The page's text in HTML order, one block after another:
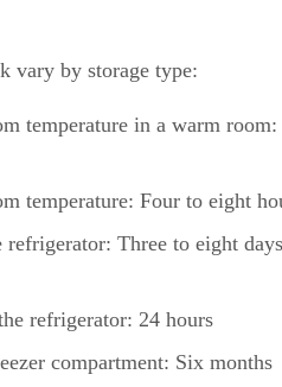
vary by storage type:
temperature in a warm room:
temperature: Four to eight
Three to eight
refrigerator: 24 hours
compartment: Six months